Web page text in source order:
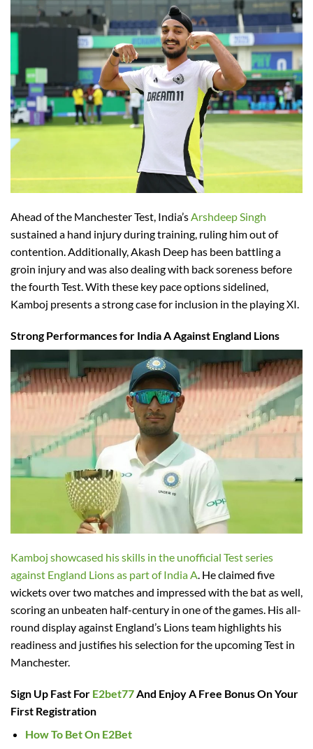
Ahead of the Manchester Test, India’s Arshdeep Singh
sustained a hand injury during training, ruling him out of
contention. Additionally, Akash Deep has been battling a
groin injury and was also dealing with back soreness before
the fourth Test. With these key pace options sidelined,
Kamboj presents a strong case for inclusion in the playing XI.
Strong Performances for India A Against England Lions
Kamboj showcased his skills in the unofficial Test series
against England Lions as part of India A . He claimed five
wickets over two matches and impressed with the bat as well,
scoring an unbeaten half-century in one of the games. His all-
round display against England’s Lions team highlights his
readiness and justifies his selection for the upcoming Test in
Manchester.
Sign Up Fast For E2bet77And Enjoy A Free Bonus On Your
First Registration
How To Bet On E2Bet